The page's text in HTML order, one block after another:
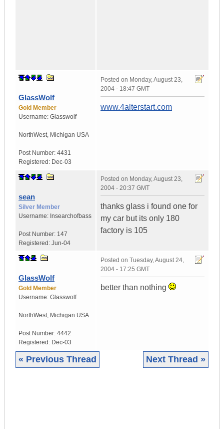
GlassWolf
Gold Member
Username: Glasswolf
NorthWest, Michigan USA
Post Number: 4431
Registered: Dec-03
Posted on Monday, August 23,
2004 - 18:47 GMT
www.4alterstart.com
sean
Silver Member
Username: Insearchofbass
Post Number: 147
Registered: Jun-04
Posted on Monday, August 23,
2004 - 20:37 GMT
thanks glass i found one for
my car but its only 180
factory is 105
GlassWolf
Gold Member
Username: Glasswolf
NorthWest, Michigan USA
Post Number: 4442
Registered: Dec-03
Posted on Tuesday, August 24,
2004 - 17:25 GMT
better than nothing
« Previous Thread Next Thread »